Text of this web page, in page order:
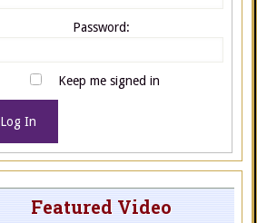
Password:
Keep me signed in
Log In
Featured Video